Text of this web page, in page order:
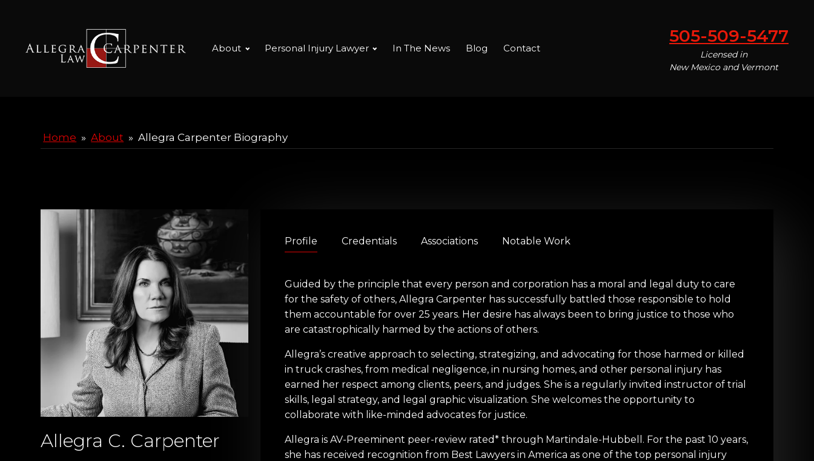
About Personal Injury Lawyer In The News Blog Contact
505-509-5477
Licensed in
New Mexico and Vermont
Home » About » Allegra Carpenter Biography
Allegra C. Carpenter
Profile Credentials Associations Notable Work
Guided by the principle that every person and corporation has a moral and legal duty to care
for the safety of others, Allegra Carpenter has successfully battled those responsible to hold
them accountable for over 25 years. Her desire has always been to bring justice to those who
are catastrophically harmed by the actions of others.
Allegra’s creative approach to selecting, strategizing, and advocating for those harmed or killed
in truck crashes, from medical negligence, in nursing homes, and other personal injury has
earned her respect among clients, peers, and judges. She is a regularly invited instructor of trial
skills, legal strategy, and legal graphic visualization. She welcomes the opportunity to
collaborate with like-minded advocates for justice.
Allegra is AV-Preeminent peer-review rated* through Martindale-Hubbell. For the past 10 years,
she has received recognition from Best Lawyers in America as one of the top personal injury